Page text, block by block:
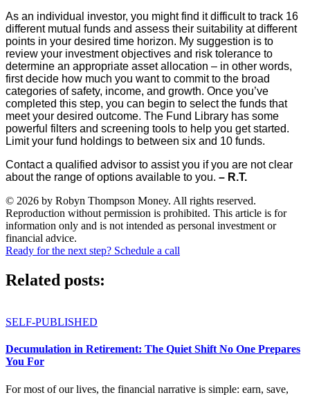
As an individual investor, you might find it difficult to track 16
different mutual funds and assess their suitability at different
points in your desired time horizon. My suggestion is to
review your investment objectives and risk tolerance to
determine an appropriate asset allocation – in other words,
first decide how much you want to commit to the broad
categories of safety, income, and growth. Once you’ve
completed this step, you can begin to select the funds that
meet your desired outcome. The Fund Library has some
powerful filters and screening tools to help you get started.
Limit your fund holdings to between six and 10 funds.
Contact a qualified advisor to assist you if you are not clear
about the range of options available to you. – R.T.
© 2026 by Robyn Thompson Money. All rights reserved.
Reproduction without permission is prohibited. This article is for
information only and is not intended as personal investment or
financial advice.
Ready for the next step? Schedule a call
Related posts:
SELF-PUBLISHED
Decumulation in Retirement: The Quiet Shift No One Prepares
You For
For most of our lives, the financial narrative is simple: earn, save,